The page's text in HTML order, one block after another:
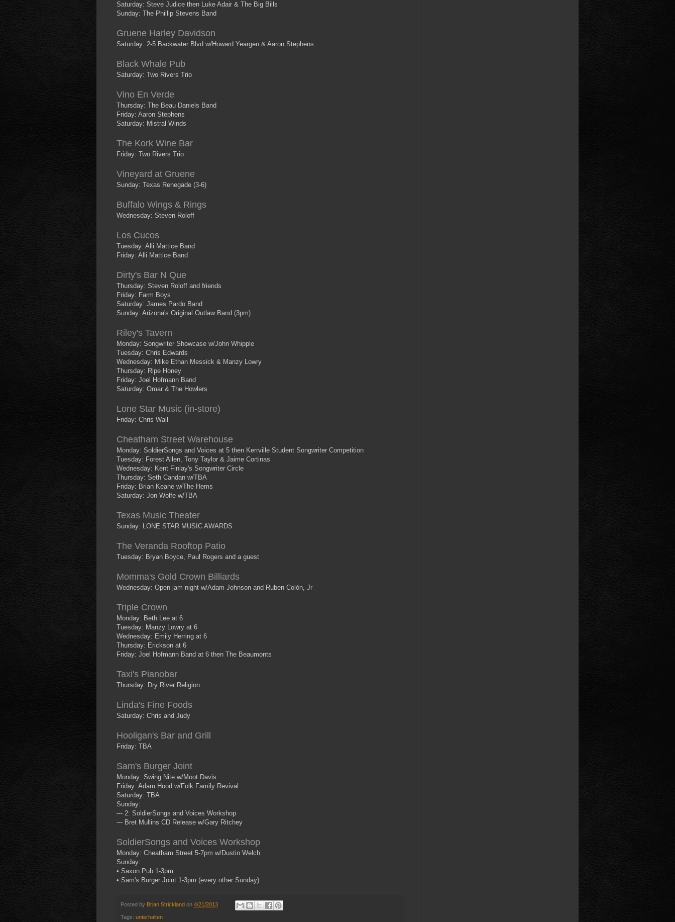
Saturday: Steve Judice then Luke Adair & The Big Bills
Sunday: The Phillip Stevens Band
Gruene Harley Davidson
Saturday: 2-5 Backwater Blvd w/Howard Yeargen & Aaron Stephens
Black Whale Pub
Saturday: Two Rivers Trio
Vino En Verde
Thursday: The Beau Daniels Band
Friday: Aaron Stephens
Saturday: Mistral Winds
The Kork Wine Bar
Friday: Two Rivers Trio
Vineyard at Gruene
Sunday: Texas Renegade (3-6)
Buffalo Wings & Rings
Wednesday: Steven Roloff
Los Cucos
Tuesday: Alli Mattice Band
Friday: Alli Mattice Band
Dirty's Bar N Que
Thursday: Steven Roloff and friends
Friday: Farm Boys
Saturday: James Pardo Band
Sunday: Arizona's Original Outlaw Band (3pm)
Riley's Tavern
Monday: Songwriter Showcase w/John Whipple
Tuesday: Chris Edwards
Wednesday: Mike Ethan Messick & Manzy Lowry
Thursday: Ripe Honey
Friday: Joel Hofmann Band
Saturday: Omar & The Howlers
Lone Star Music (in-store)
Friday: Chris Wall
Cheatham Street Warehouse
Monday: SoldierSongs and Voices at 5 then Kerrville Student Songwriter Competition
Tuesday: Forest Allen, Tony Taylor & Jaime Cortinas
Wednesday: Kent Finlay's Songwriter Circle
Thursday: Seth Candan w/TBA
Friday: Brian Keane w/The Hems
Saturday: Jon Wolfe w/TBA
Texas Music Theater
Sunday: LONE STAR MUSIC AWARDS
The Veranda Rooftop Patio
Tuesday: Bryan Boyce, Paul Rogers and a guest
Momma's Gold Crown Billiards
Wednesday: Open jam night w/Adam Johnson and Ruben Colón, Jr
Triple Crown
Monday: Beth Lee at 6
Tuesday: Manzy Lowry at 6
Wednesday: Emily Herring at 6
Thursday: Erickson at 6
Friday: Joel Hofmann Band at 6 then The Beaumonts
Taxi's Pianobar
Thursday: Dry River Religion
Linda's Fine Foods
Saturday: Chris and Judy
Hooligan's Bar and Grill
Friday: TBA
Sam's Burger Joint
Monday: Swing Nite w/Moot Davis
Friday: Adam Hood w/Folk Family Revival
Saturday: TBA
Sunday:
--- 2: SoldierSongs and Voices Workshop
--- Bret Mullins CD Release w/Gary Ritchey
SoldierSongs and Voices Workshop
Monday: Cheatham Street 5-7pm w/Dustin Welch
Sunday:
• Saxon Pub 1-3pm
• Sam's Burger Joint 1-3pm (every other Sunday)
Posted by Brian Strickland on 4/21/2013
Tags: unterhalten